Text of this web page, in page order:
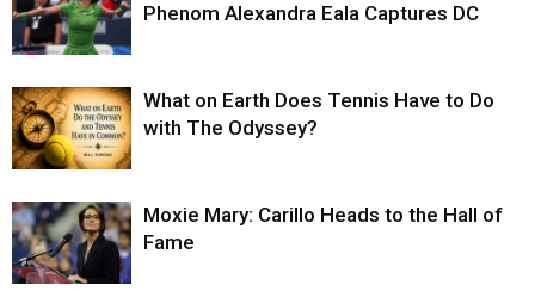
Phenom Alexandra Eala Captures DC
What on Earth Does Tennis Have to Do
with The Odyssey?
Moxie Mary: Carillo Heads to the Hall of
Fame